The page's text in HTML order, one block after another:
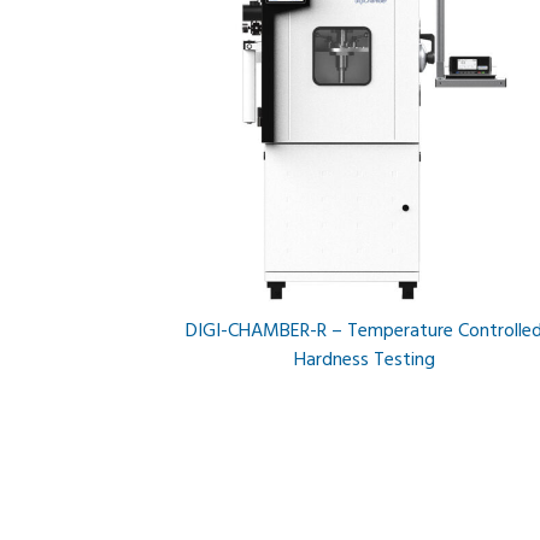
DIGI-CHAMBER-R – Temperature Controlled
Hardness Testing